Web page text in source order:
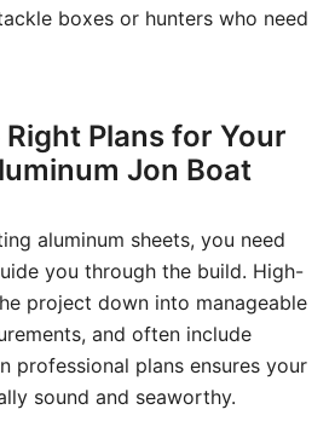
boxes or hunters who need
Plans for Your
Jon Boat
aluminum sheets, you need
you through the build. High-
project down into manageable
and often include
professional plans ensures your
sound and seaworthy.